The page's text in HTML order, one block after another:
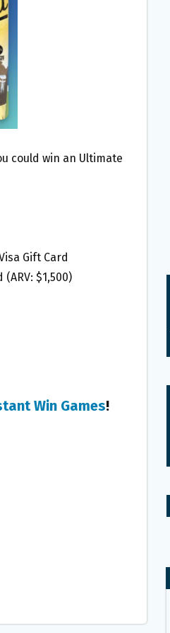
could win an Ultimate
Gift Card
$1,500)
Win Games!